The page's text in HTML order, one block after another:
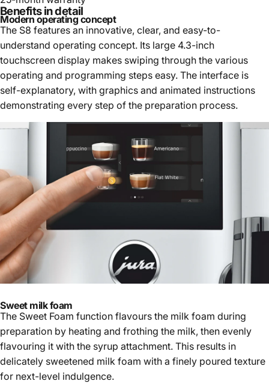
Benefits in detail
Modern operating concept
The S8 features an innovative, clear, and easy-to-
understand operating concept. Its large 4.3-inch
touchscreen display makes swiping through the various
operating and programming steps easy. The interface is
self-explanatory, with graphics and animated instructions
demonstrating every step of the preparation process.
Sweet milk foam
The Sweet Foam function flavours the milk foam during
preparation by heating and frothing the milk, then evenly
flavouring it with the syrup attachment. This results in
delicately sweetened milk foam with a finely poured texture
for next-level indulgence.